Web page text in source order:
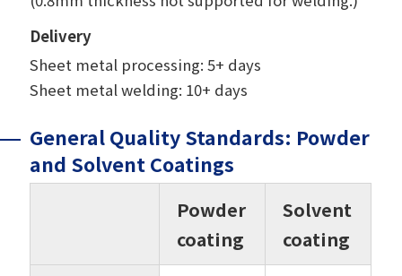
Delivery
Sheet metal processing: 5+ days
Sheet metal welding: 10+ days
General Quality Standards: Powder
and Solvent Coatings
Powder
coating
Solvent
coating